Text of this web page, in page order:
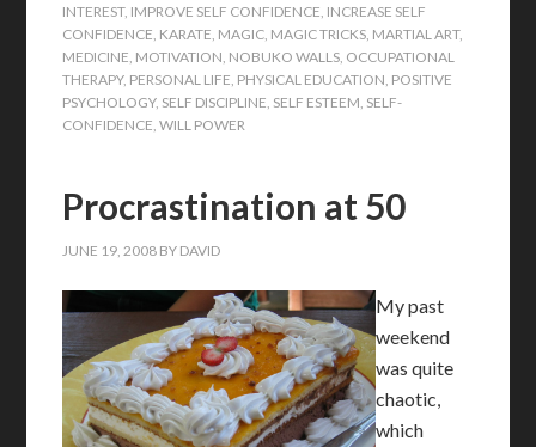
INTEREST, IMPROVE SELF CONFIDENCE INCREASE SELF
CONFIDENCE KARATE MAGIC MAGIC TRICKS MARTIAL ART,
MEDICINE MOTIVATION NOBUKO WALLS OCCUPATIONAL
THERAPY, PERSONAL LIFE PHYSICAL EDUCATION POSITIVE
PSYCHOLOGY, SELF DISCIPLINE SELF ESTEEM SELF-
CONFIDENCE ,WILL POWER
Procrastination at 50
JUNE 19, 2008 BY DAVID
My past
weekend
was quite
chaotic,
which